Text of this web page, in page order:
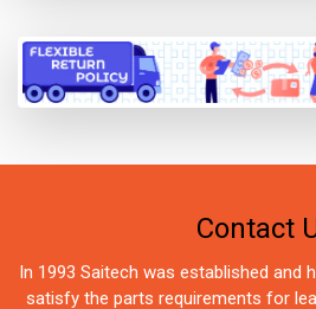
Contact
In 1993 Saitech was established and
satisfy the parts requirements for